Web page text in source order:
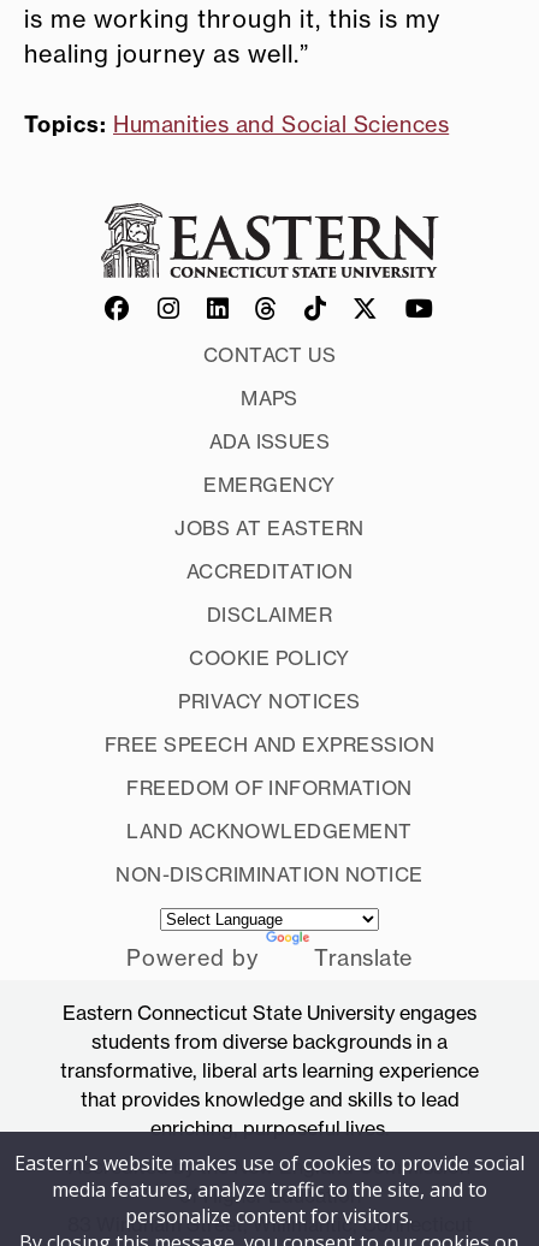
is me working through it, this is my
healing journey as well.”
Topics: Humanities and Social Sciences
CONTACT US
MAPS
ADA ISSUES
EMERGENCY
JOBS AT EASTERN
ACCREDITATION
DISCLAIMER
COOKIE POLICY
PRIVACY NOTICES
FREE SPEECH AND EXPRESSION
FREEDOM OF INFORMATION
LAND ACKNOWLEDGEMENT
NON-DISCRIMINATION NOTICE
Powered by Translate
Eastern Connecticut State University engages
students from diverse backgrounds in a
transformative, liberal arts learning experience
that provides knowledge and skills to lead
enriching, purposeful lives.
Accredited by the New England Commission
of Higher Education
83 Windham Street, Willimantic, Connecticut
Eastern's website makes use of cookies to provide social
media features, analyze traffic to the site, and to
personalize content for visitors.